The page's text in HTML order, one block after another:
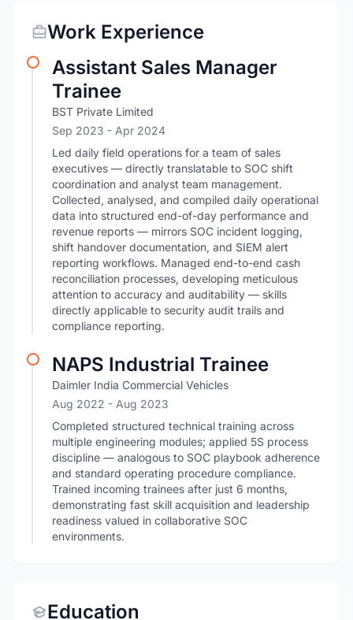
Work Experience
Assistant Sales Manager
Trainee
BST Private Limited
Sep 2023 - Apr 2024
Led daily field operations for a team of sales
executives — directly translatable to SOC shift
coordination and analyst team management.
Collected, analysed, and compiled daily operational
data into structured end-of-day performance and
revenue reports — mirrors SOC incident logging,
shift handover documentation, and SIEM alert
reporting workflows. Managed end-to-end cash
reconciliation processes, developing meticulous
attention to accuracy and auditability — skills
directly applicable to security audit trails and
compliance reporting.
NAPS Industrial Trainee
Daimler India Commercial Vehicles
Aug 2022 - Aug 2023
Completed structured technical training across
multiple engineering modules; applied 5S process
discipline — analogous to SOC playbook adherence
and standard operating procedure compliance.
Trained incoming trainees after just 6 months,
demonstrating fast skill acquisition and leadership
readiness valued in collaborative SOC
environments.
Education